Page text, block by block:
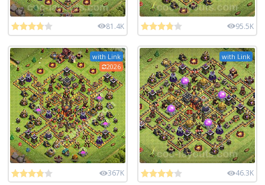
81.4K 95.5K
with Link
2026
367K
with Link
46.3K